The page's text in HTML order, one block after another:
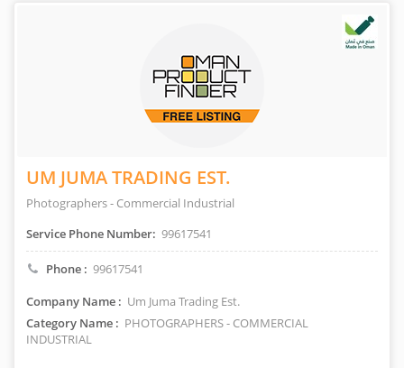
UM JUMA TRADING EST.
Photographers - Commercial Industrial
Service Phone Number: 99617541
Phone : 99617541
Company Name : Um Juma Trading Est.
Category Name : PHOTOGRAPHERS - COMMERCIAL
INDUSTRIAL